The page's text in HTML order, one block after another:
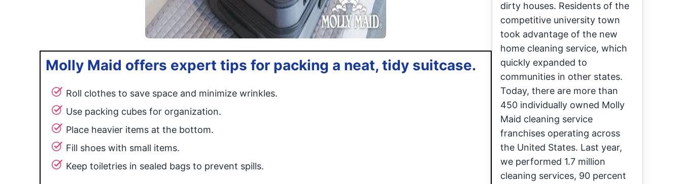
Molly Maid offers expert tips for packing a neat, tidy suitcase.
Roll clothes to save space and minimize wrinkles.
Use packing cubes for organization.
Place heavier items at the bottom.
Fill shoes with small items.
Keep toiletries in sealed bags to prevent spills.
dirty houses. Residents of the
competitive university town
took advantage of the new
home cleaning service, which
quickly expanded to
communities in other states.
Today, there are more than
450 individually owned Molly
Maid cleaning service
franchises operating across
the United States. Last year,
we performed 1.7 million
cleaning services, 90 percent